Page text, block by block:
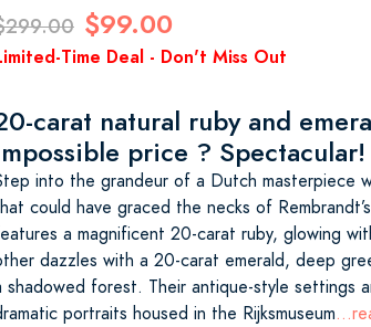
$99.00
Time Deal - Don't Miss Out
carat natural ruby and
price ? Spectacular!
into the grandeur of a Dutch masterpiece
could have graced the necks of
a magnificent 20-carat ruby, glowing
dazzles with a 20-carat emerald, deep
shadowed forest. Their antique-style settings
portraits housed in the Rijksmuseum